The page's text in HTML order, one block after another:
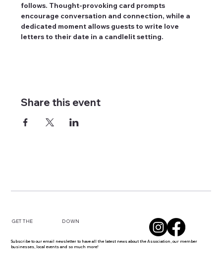
follows. Thought-provoking card prompts
encourage conversation and connection, while a
dedicated moment allows guests to write love
letters to their date in a candlelit setting.
Share this event
GET THE DOWN
Subscribe to our email newsletter to have all the latest news about the Association, our member
businesses, local events and so much more!